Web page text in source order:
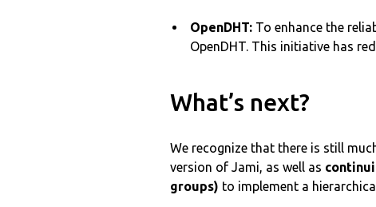
OpenDHT: To enhance the
OpenDHT. This initiative has
What’s next?
We recognize that there is still
version of Jami, as well as
groups) to implement a